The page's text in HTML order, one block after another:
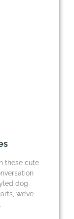
these cute
dog
we’ve